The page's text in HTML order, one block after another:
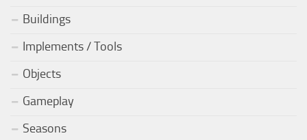
Buildings
Implements / Tools
Objects
Gameplay
Seasons